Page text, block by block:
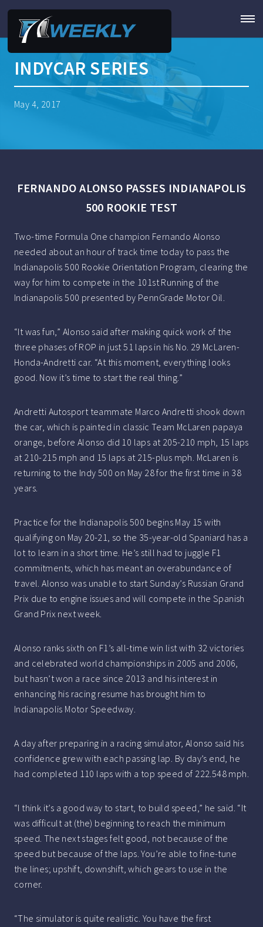
INDYCAR SERIES
May 4, 2017
FERNANDO ALONSO PASSES INDIANAPOLIS
500 ROOKIE TEST
Two-time Formula One champion Fernando Alonso
needed about an hour of track time today to pass the
Indianapolis 500 Rookie Orientation Program, clearing the
way for him to compete in the 101st Running of the
Indianapolis 500 presented by PennGrade Motor Oil.
“It was fun,” Alonso said after making quick work of the
three phases of ROP in just 51 laps in his No. 29 McLaren-
Honda-Andretti car. “At this moment, everything looks
good. Now it’s time to start the real thing.”
Andretti Autosport teammate Marco Andretti shook down
the car, which is painted in classic Team McLaren papaya
orange, before Alonso did 10 laps at 205-210 mph, 15 laps
at 210-215 mph and 15 laps at 215-plus mph. McLaren is
returning to the Indy 500 on May 28 for the first time in 38
years.
Practice for the Indianapolis 500 begins May 15 with
qualifying on May 20-21, so the 35-year-old Spaniard has a
lot to learn in a short time. He’s still had to juggle F1
commitments, which has meant an overabundance of
travel. Alonso was unable to start Sunday’s Russian Grand
Prix due to engine issues and will compete in the Spanish
Grand Prix next week.
Alonso ranks sixth on F1’s all-time win list with 32 victories
and celebrated world championships in 2005 and 2006,
but hasn’t won a race since 2013 and his interest in
enhancing his racing resume has brought him to
Indianapolis Motor Speedway.
A day after preparing in a racing simulator, Alonso said his
confidence grew with each passing lap. By day’s end, he
had completed 110 laps with a top speed of 222.548 mph.
“I think it’s a good way to start, to build speed,” he said. “It
was difficult at (the) beginning to reach the minimum
speed. The next stages felt good, not because of the
speed but because of the laps. You’re able to fine-tune
the lines; upshift, downshift, which gears to use in the
corner.
“The simulator is quite realistic. You have the first